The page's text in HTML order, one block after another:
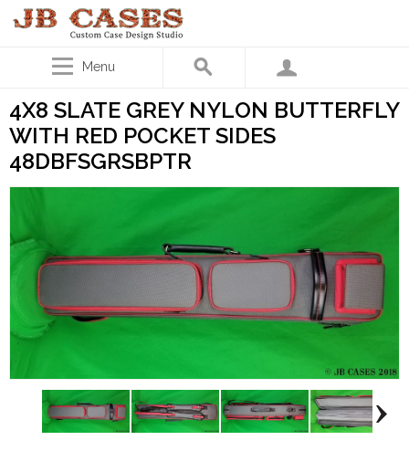
Menu
4X8 SLATE GREY NYLON BUTTERFLY
WITH RED POCKET SIDES
48DBFSGRSBPTR